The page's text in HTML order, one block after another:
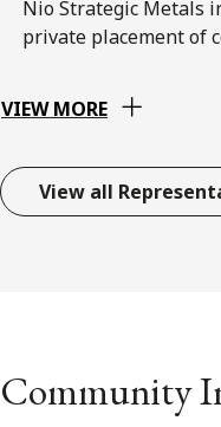
Nio Strategic Metals
private placement of
VIEW MORE
View all
Community